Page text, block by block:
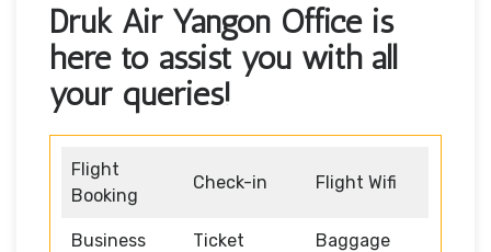
Druk Air Yangon Office is
here to assist you with all
your queries!
Flight
Booking
Check-in Flight Wifi
Business
Ticket
Baggage